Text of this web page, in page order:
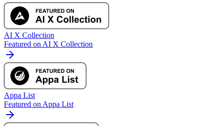
AI X Collection
Featured on AI X Collection
Appa List
Featured on Appa List